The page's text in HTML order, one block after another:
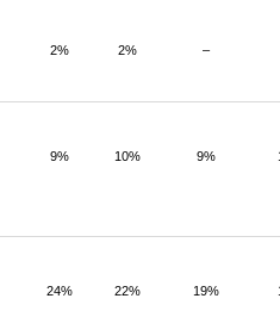
2% 2% –
9% 10% 9%
24% 22% 19%